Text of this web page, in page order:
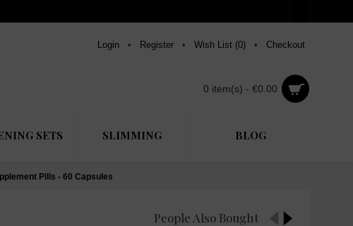
Login • Register • Wish List (0) • Checkout
0 item(s) - €0.00
SETS SLIMMING BLOG
Pills - 60 Capsules
People Also Bought